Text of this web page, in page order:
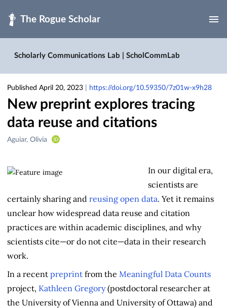
Scholarly Communications Lab | ScholCommLab
Published April 20, 2023 https://doi.org/10.59350/7z01w-x9h28
New preprint explores tracing
data reuse and citations
Creators
Aguiar, Olivia
In our digital era,
scientists are
certainly sharing and reusing open data. Yet it remains
unclear how widespread data reuse and citation
practices are within academic disciplines, and why
scientists cite—or do not cite—data in their research
work.
In a recent preprint from the Meaningful Data Counts
project, Kathleen Gregory(postdoctoral researcher at
the University of Vienna and University of Ottawa) and